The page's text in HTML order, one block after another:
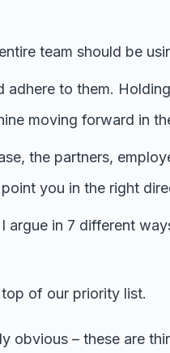
team should be
adhere to them.
moving forward in
the partners,
you in the right
argue in 7 different
of our priority list.
obvious – these are